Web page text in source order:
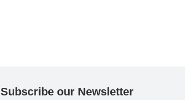
Subscribe our Newsletter